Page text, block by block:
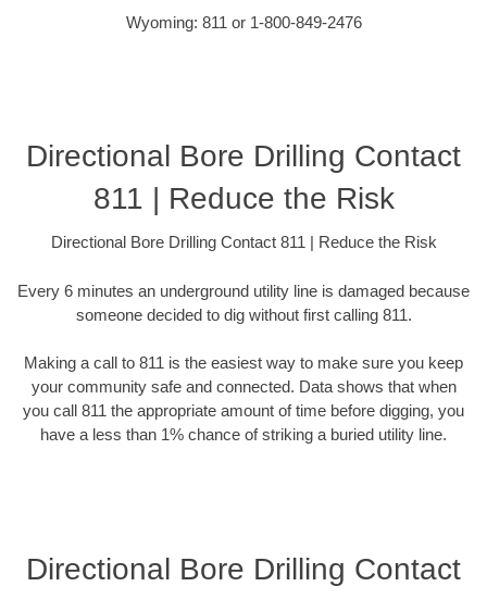
Wyoming: 811 or 1-800-849-2476
Directional Bore Drilling Contact
811 | Reduce the Risk
Directional Bore Drilling Contact 811 | Reduce the Risk
Every 6 minutes an underground utility line is damaged because
someone decided to dig without first calling 811.
Making a call to 811 is the easiest way to make sure you keep
your community safe and connected. Data shows that when
you call 811 the appropriate amount of time before digging, you
have a less than 1% chance of striking a buried utility line.
Directional Bore Drilling Contact